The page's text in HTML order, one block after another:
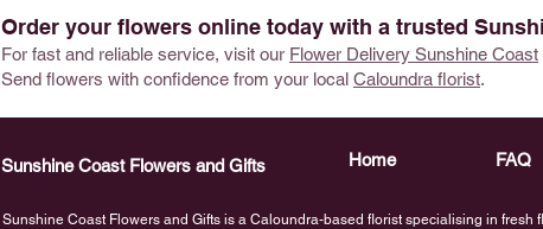
Order your flowers online today with a trusted
For fast and reliable service, visit our Flower Delivery Sunshine Coast
Send flowers with confidence from your local Caloundra florist.
Sunshine Coast Flowers and Gifts Home FAQ
Sunshine Coast Flowers and Gifts is a Caloundra-based florist specialising in